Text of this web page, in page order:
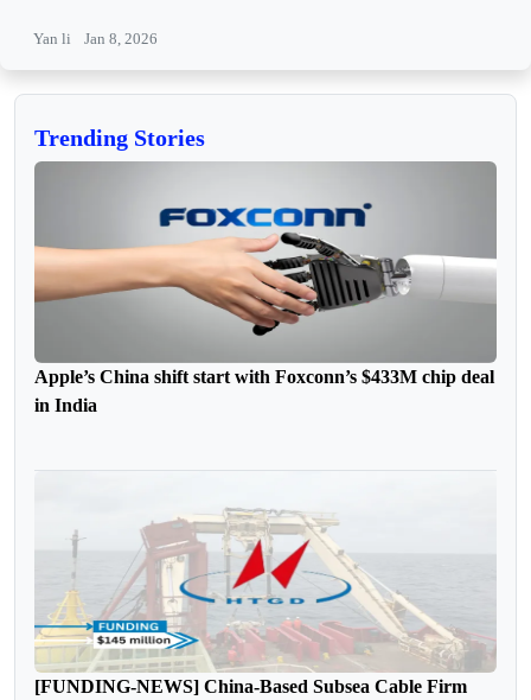
Yan li Jan 8, 2026
Trending Stories
Apple’s China shift start with Foxconn’s $433M chip deal
in India
[FUNDING-NEWS] China-Based Subsea Cable Firm